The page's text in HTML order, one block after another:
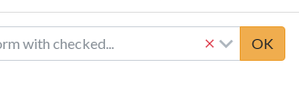
with checked... OK